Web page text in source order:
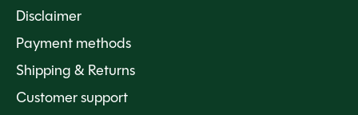
Disclaimer
Payment methods
Shipping & Returns
Customer support